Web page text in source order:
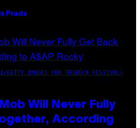
Prada
GETTY IMAGES FOR TRIBECA FESTIVAL)
Will Never Fully
According